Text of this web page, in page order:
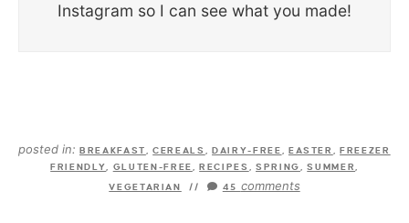
Instagram so I can see what you made!
posted in: BREAKFAST,CEREALS ,DAIRY-FREE, EASTER ,FREEZER
FRIENDLY, GLUTEN-FREE,RECIPES ,SPRING,SUMMER,
VEGETARIAN
// 45 comments